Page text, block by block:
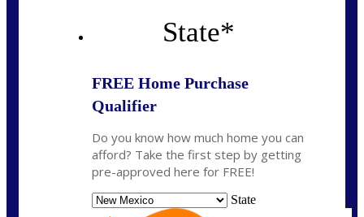
State*
FREE Home Purchase
Qualifier
Do you know how much home you can
afford? Take the first step by getting
pre-approved here for FREE!
State